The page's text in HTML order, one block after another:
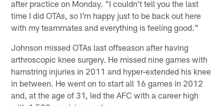
after practice on Monday. "I couldn't tell you the last
time I did OTAs, so I'm happy just to be back out here
with my teammates and everything is feeling good."
Johnson missed OTAs last offseason after having
arthroscopic knee surgery. He missed nine games with
hamstring injuries in 2011 and hyper-extended his knee
in between. He went on to start all 16 games in 2012
and, at the age of 31, led the AFC with a career high